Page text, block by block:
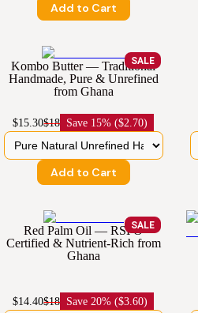
Add to Cart
SALE
Kombo Butter — Traditional
Handmade, Pure & Unrefined
from Ghana
$15.30$18 Save 15% ($2.70)
Add to Cart
SALE
Red Palm Oil — RSPO
Certified & Nutrient-Rich from
Ghana
$14.40$18 Save 20% ($3.60)